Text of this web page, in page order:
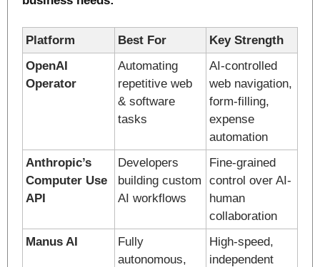
Platform Best For
Key Strength
OpenAI
Operator
Automating
repetitive web
& software
tasks
AI-controlled
web navigation,
form-filling,
expense
automation
Anthropic’s
Computer Use
API
Developers
building custom
AI workflows
Fine-grained
control over AI-
human
collaboration
Manus AI
Fully
autonomous,
High-speed,
independent